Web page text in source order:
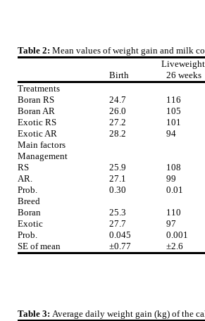
Table 2: Mean values of weight gain and milk
Liveweight
Birth
26 weeks
Treatments
Boran RS
24.7
116
Boran AR
26.0
105
Exotic RS
27.2
101
Exotic AR
28.2
94
Main factors
Management
RS
25.9
108
AR.
27.1
99
Prob.
0.30
0.01
Breed
Boran
25.3
110
Exotic
27.7
97
Prob.
0.045
0.001
SE of mean
±0.77 ±2.6
Table 3: Average daily weight gain (kg) of the